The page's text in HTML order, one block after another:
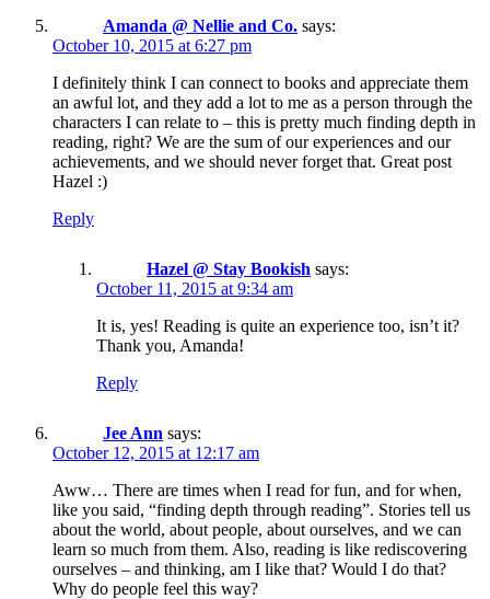
Amanda @ Nellie and Co. says:
October 10, 2015 at 6:27 pm
I definitely think I can connect to books and appreciate them
an awful lot, and they add a lot to me as a person through the
characters I can relate to – this is pretty much finding depth in
reading, right? We are the sum of our experiences and our
achievements, and we should never forget that. Great post
Hazel :)
Reply
Hazel @ Stay Bookish says:
October 11, 2015 at 9:34 am
It is, yes! Reading is quite an experience too, isn’t it?
Thank you, Amanda!
Reply
Jee Ann says:
October 12, 2015 at 12:17 am
Aww… There are times when I read for fun, and for when,
like you said, “finding depth through reading”. Stories tell us
about the world, about people, about ourselves, and we can
learn so much from them. Also, reading is like rediscovering
ourselves – and thinking, am I like that? Would I do that?
Why do people feel this way?